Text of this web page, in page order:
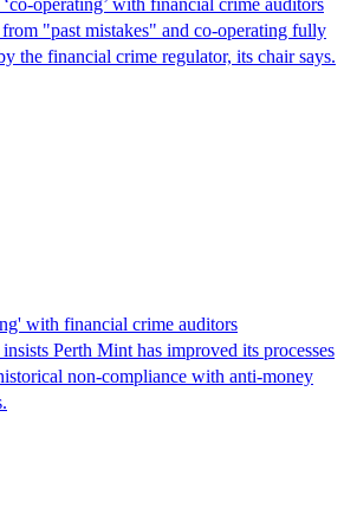
"past mistakes" and co-operating fully
the financial crime regulator, its chair says.
with financial crime auditors
Perth Mint has improved its processes
non-compliance with anti-money